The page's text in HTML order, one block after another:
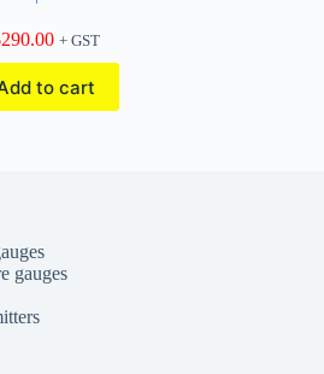
290.00 + GST
to cart
gauges